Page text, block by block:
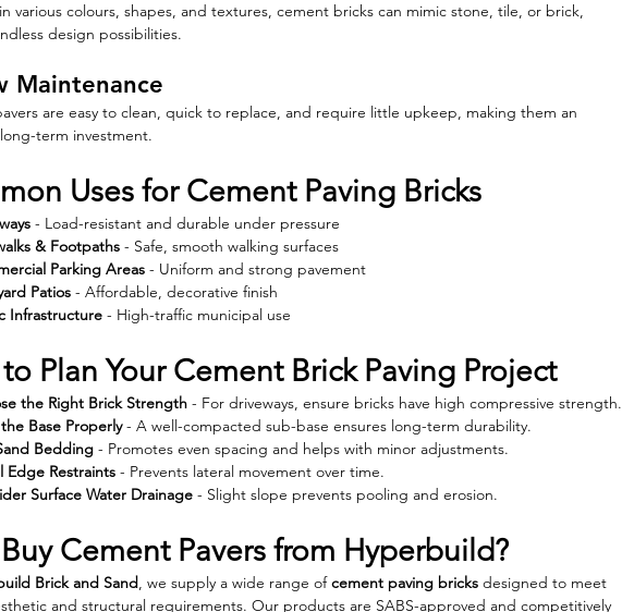
various colours, shapes, and textures, cement bricks can mimic stone, tile, or brick,
design possibilities.
Maintenance
are easy to clean, quick to replace, and require little upkeep, making them an
term investment.
Uses for Cement Paving Bricks
- Load-resistant and durable under pressure
& Footpaths - Safe, smooth walking surfaces
Parking Areas - Uniform and strong pavement
Patios - Affordable, decorative finish
Infrastructure - High-traffic municipal use
Plan Your Cement Brick Paving Project
the Right Brick Strength - For driveways, ensure bricks have high compressive strength.
Base Properly - A well-compacted sub-base ensures long-term durability.
Bedding - Promotes even spacing and helps with minor adjustments.
Edge Restraints - Prevents lateral movement over time.
Surface Water Drainage - Slight slope prevents pooling and erosion.
Cement Pavers from Hyperbuild?
Brick and Sand, we supply a wide range of cement paving bricks designed to meet
and structural requirements. Our products are SABS-approved and competitively